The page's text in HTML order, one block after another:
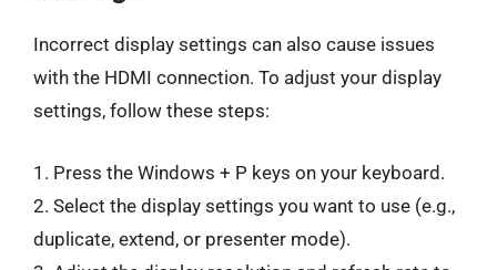
Incorrect display settings can also cause issues
with the HDMI connection. To adjust your display
settings, follow these steps:
1. Press the Windows + P keys on your keyboard.
2. Select the display settings you want to use (e.g.,
duplicate, extend, or presenter mode).